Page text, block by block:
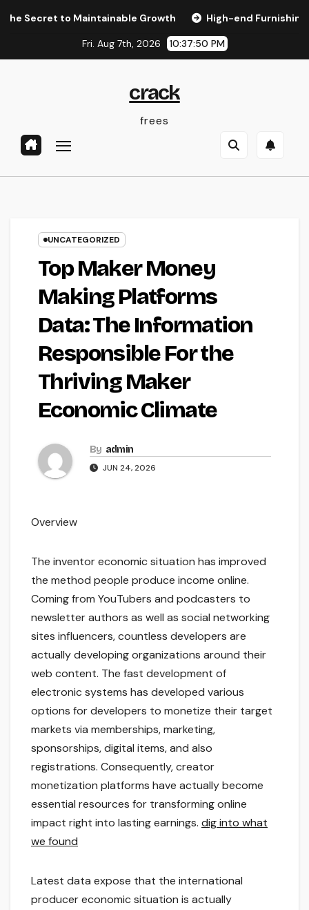
to Maintainable Growth High-end Furnishings and
Fri. Aug 7th, 2026 10:37:51 PM
crack
frees
UNCATEGORIZED
Top Maker Money
Making Platforms
Data: The Information
Responsible For the
Thriving Maker
Economic Climate
By admin
JUN 24, 2026
Overview
The inventor economic situation has improved
the method people produce income online.
Coming from YouTubers and podcasters to
newsletter authors as well as social networking
sites influencers, countless developers are
actually developing organizations around their
web content. The fast development of
electronic systems has developed various
options for developers to monetize their target
markets via memberships, marketing,
sponsorships, digital items, and also
registrations. Consequently, creator
monetization platforms have actually become
essential resources for transforming online
impact right into lasting earnings. dig into what
we found
Latest data expose that the international
producer economic situation is actually